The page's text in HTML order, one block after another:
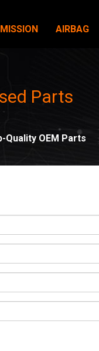
AIRBAG
Parts
OEM Parts